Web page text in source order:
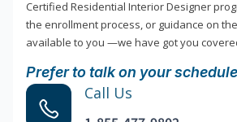
Certified Residential Interior Designer
the enrollment process, or guidance on
available to you —we have got you
Prefer to talk on your
Call Us